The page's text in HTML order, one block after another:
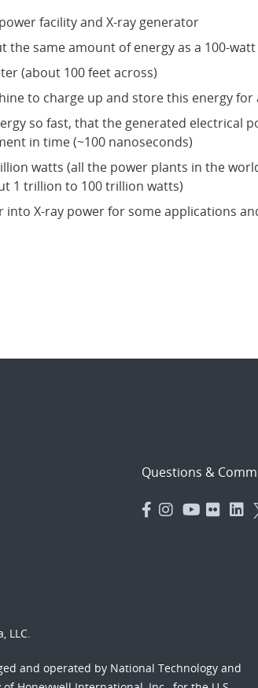
facility and X-ray generator
the same amount of energy as a 100-
(about 100 feet across)
to charge up and store this energy
so fast, that the generated electrical
in time (~100 nanoseconds)
watts (all the power plants in the
1 trillion to 100 trillion watts)
X-ray power for some applications
Questions &
LLC.
and operated by National Technology and